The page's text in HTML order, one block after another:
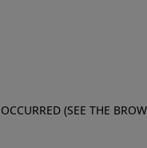
(SEE THE